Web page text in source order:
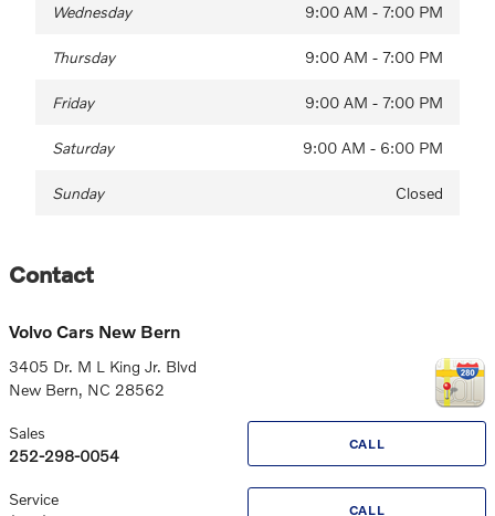
Wednesday 9:00 AM - 7:00 PM
Thursday 9:00 AM - 7:00 PM
Friday 9:00 AM - 7:00 PM
Saturday 9:00 AM - 6:00 PM
Sunday Closed
Contact
Volvo Cars New Bern
3405 Dr. M L King Jr. Blvd
New Bern, NC 28562
CALL
Sales
252-298-0054
CALL
Service